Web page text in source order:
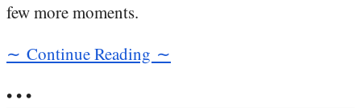
few more moments.
∼ Continue Reading ∼
• • •